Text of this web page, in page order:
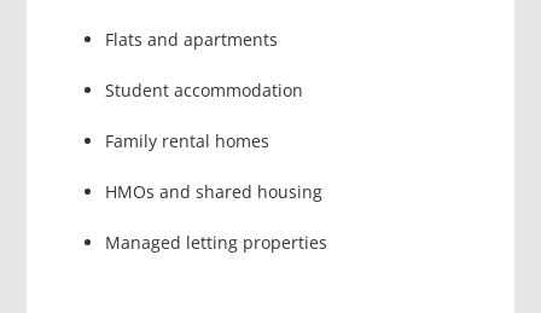
Flats and apartments
Student accommodation
Family rental homes
HMOs and shared housing
Managed letting properties